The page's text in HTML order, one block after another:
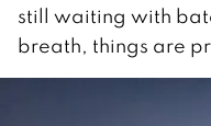
still waiting with
breath, things are